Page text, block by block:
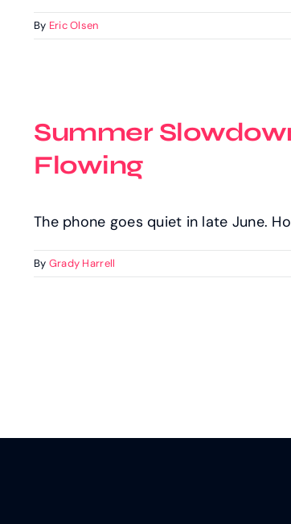
By Eric Olsen
Summer
Flowing
The phone goes quiet in late June.
By Grady Harrell